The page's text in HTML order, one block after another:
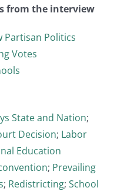
from the interview
Partisan Politics
Votes
State and Nation;
Decision; Labor
Education
; Prevailing
; Redistricting; School